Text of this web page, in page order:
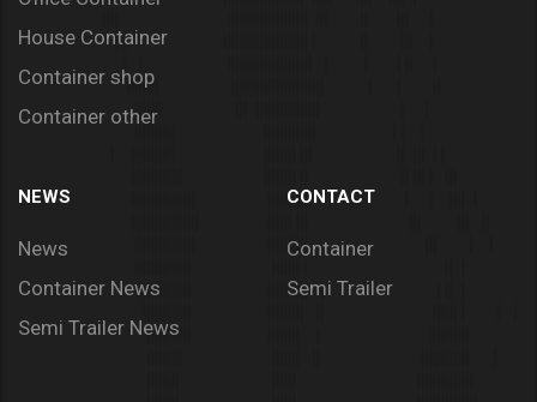
House Container
Container shop
Container other
NEWS
News
Container News
Semi Trailer News
CONTACT
Container
Semi Trailer